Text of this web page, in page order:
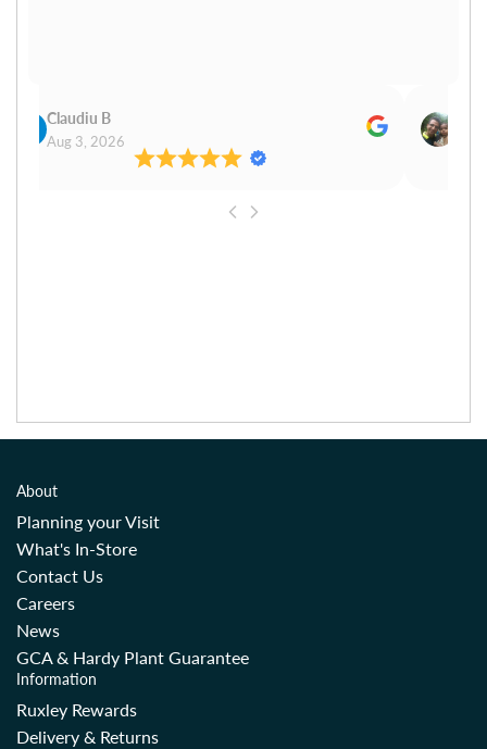
Claudiu B
Aug 3, 2026
About
Planning your Visit
What's In-Store
Contact Us
Careers
News
GCA & Hardy Plant Guarantee
Information
Ruxley Rewards
Delivery & Returns